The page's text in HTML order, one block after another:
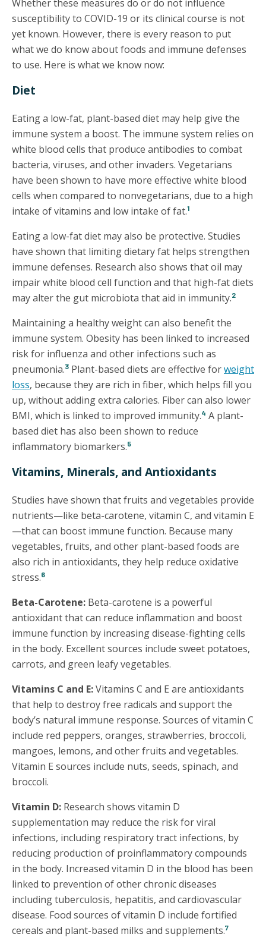
Whether these measures do or do not influence
susceptibility to COVID-19 or its clinical course is not
yet known. However, there is every reason to put
what we do know about foods and immune defenses
to use. Here is what we know now:
Diet
Eating a low-fat, plant-based diet may help give the
immune system a boost. The immune system relies on
white blood cells that produce antibodies to combat
bacteria, viruses, and other invaders. Vegetarians
have been shown to have more effective white blood
cells when compared to nonvegetarians, due to a high
intake of vitamins and low intake of fat.1
Eating a low-fat diet may also be protective. Studies
have shown that limiting dietary fat helps strengthen
immune defenses. Research also shows that oil may
impair white blood cell function and that high-fat diets
may alter the gut microbiota that aid in immunity.2
Maintaining a healthy weight can also benefit the
immune system. Obesity has been linked to increased
risk for influenza and other infections such as
pneumonia.3 Plant-based diets are effective forweight
loss, because they are rich in fiber, which helps fill you
up, without adding extra calories. Fiber can also lower
BMI, which is linked to improved immunity.4 A plant-
based diet has also been shown to reduce
inflammatory biomarkers.5
Vitamins, Minerals, and Antioxidants
Studies have shown that fruits and vegetables provide
nutrients—like beta-carotene, vitamin C, and vitamin E
—that can boost immune function. Because many
vegetables, fruits, and other plant-based foods are
also rich in antioxidants, they help reduce oxidative
stress.6
Beta-Carotene: Beta-carotene is a powerful
antioxidant that can reduce inflammation and boost
immune function by increasing disease-fighting cells
in the body. Excellent sources include sweet potatoes,
carrots, and green leafy vegetables.
Vitamins C and E:Vitamins C and E are antioxidants
that help to destroy free radicals and support the
body’s natural immune response. Sources of vitamin C
include red peppers, oranges, strawberries, broccoli,
mangoes, lemons, and other fruits and vegetables.
Vitamin E sources include nuts, seeds, spinach, and
broccoli.
Vitamin D: Research shows vitamin D
supplementation may reduce the risk for viral
infections, including respiratory tract infections, by
reducing production of proinflammatory compounds
in the body. Increased vitamin D in the blood has been
linked to prevention of other chronic diseases
including tuberculosis, hepatitis, and cardiovascular
disease. Food sources of vitamin D include fortified
cereals and plant-based milks and supplements.7